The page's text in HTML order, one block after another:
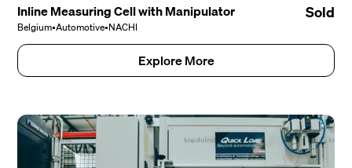
Inline Measuring Cell with Manipulator
Belgium•Automotive•NACHI
Sold
Explore More